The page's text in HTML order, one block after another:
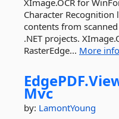
XImage.OCR for
Character
contents from
.NET projects.
RasterEdge... More
EdgePDF.
Mvc
by: LamontYoung